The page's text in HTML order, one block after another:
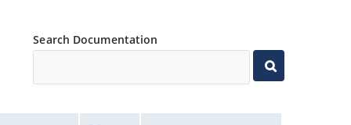
Search Documentation